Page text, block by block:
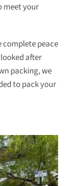
meet your
complete peace
after
packing, we
to pack your